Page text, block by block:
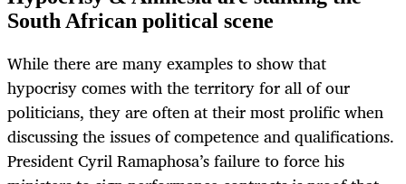
South African political scene
While there are many examples to show that
hypocrisy comes with the territory for all of our
politicians, they are often at their most prolific when
discussing the issues of competence and qualifications.
President Cyril Ramaphosa’s failure to force his